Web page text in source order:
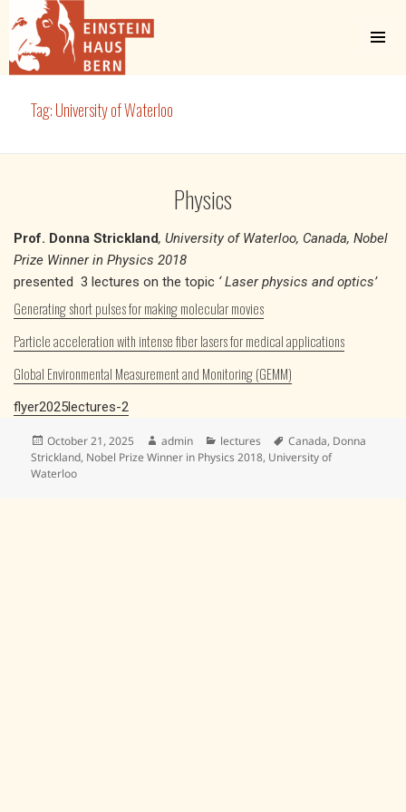
Einstein Haus Bern
Tag:University of Waterloo
Physics
Prof. Donna Strickland, University of Waterloo, Canada, Nobel
Prize Winner in Physics 2018
presented 3 lectures on the topic ‘ Laser physics and optics’
Generating short pulses for making molecular movies
Particle acceleration with intense fiber lasers for medical applications
Global Environmental Measurement and Monitoring (GEMM)
flyer2025lectures-2
Posted
on
October 21, 2025 Author
admin Categories
lectures Tags
Canada, Donna
Strickland, Nobel Prize Winner in Physics 2018, University of
Waterloo